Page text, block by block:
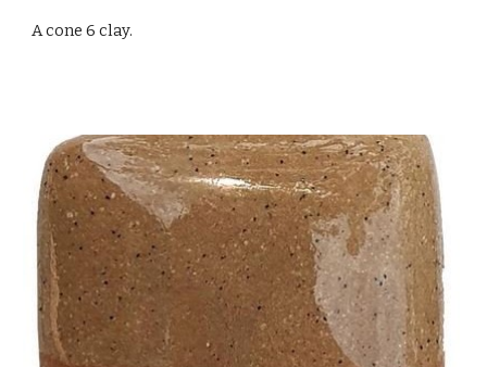
A cone 6clay.